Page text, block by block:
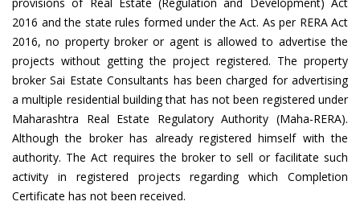
2016 and the state rules formed under the Act. As per RERA Act
2016, no property broker or agent is allowed to advertise the
projects without getting the project registered. The property
broker Sai Estate Consultants has been charged for advertising
a multiple residential building that has not been registered under
Maharashtra Real Estate Regulatory Authority (Maha-RERA).
Although the broker has already registered himself with the
authority. The Act requires the broker to sell or facilitate such
activity in registered projects regarding which Completion
Certificate has not been received.